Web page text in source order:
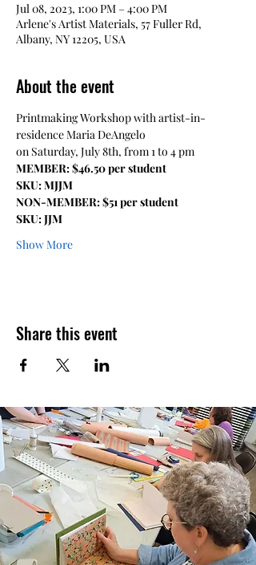
Jul 08, 2023, 1:00 PM – 4:00 PM
Arlene's Artist Materials, 57 Fuller Rd,
Albany, NY 12205, USA
About the event
Printmaking Workshop with artist-in-
residence Maria DeAngelo
on Saturday, July 8th, from 1 to 4 pm
MEMBER: $46.50 per student
SKU: MJJM
NON-MEMBER: $51 per student
SKU: JJM
Show More
Share this event